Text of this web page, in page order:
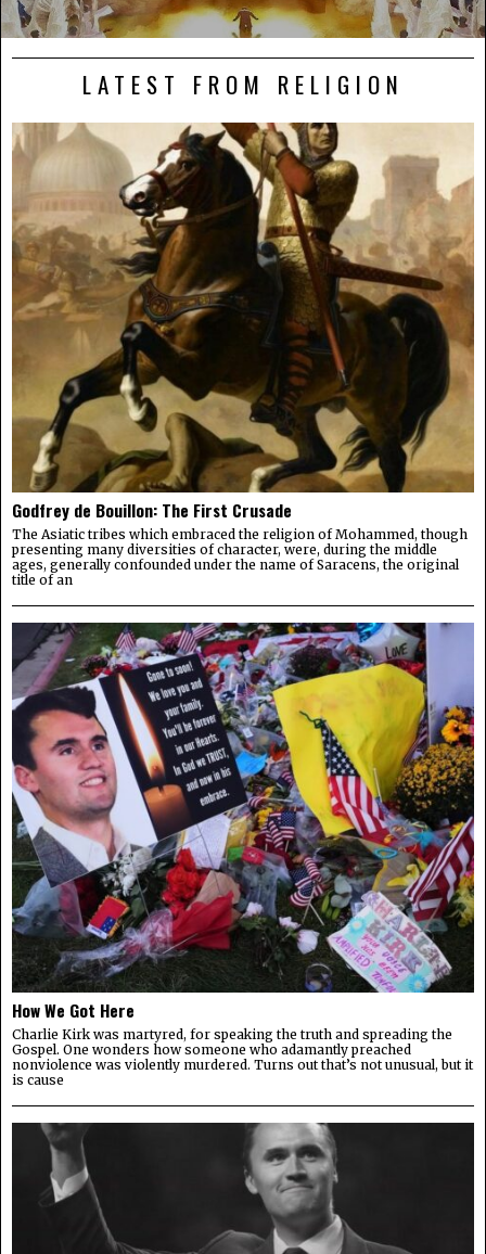
LATEST FROM RELIGION
Godfrey de Bouillon: The First Crusade
The Asiatic tribes which embraced the religion of Mohammed, though
presenting many diversities of character, were, during the middle
ages, generally confounded under the name of Saracens, the original
title of an
How We Got Here
Charlie Kirk was martyred, for speaking the truth and spreading the
Gospel. One wonders how someone who adamantly preached
nonviolence was violently murdered. Turns out that’s not unusual, but it
is cause